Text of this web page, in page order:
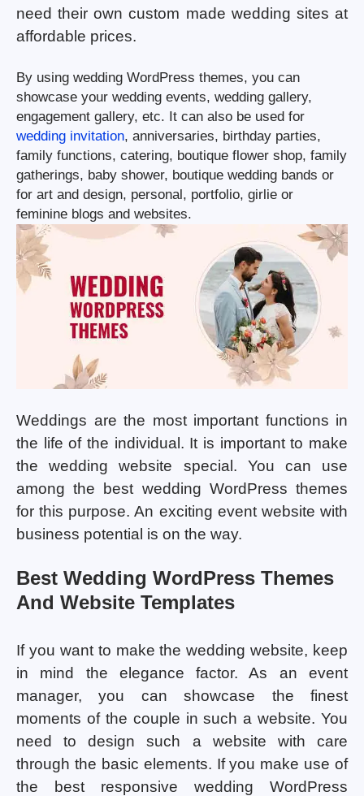
need their own custom made wedding sites at
affordable prices.
By using wedding WordPress themes, you can
showcase your wedding events, wedding gallery,
engagement gallery, etc. It can also be used for
wedding invitation, anniversaries, birthday parties,
family functions, catering, boutique flower shop, family
gatherings, baby shower, boutique wedding bands or
for art and design, personal, portfolio, girlie or
feminine blogs and websites.
Weddings are the most important functions in
the life of the individual. It is important to make
the wedding website special. You can use
among the best wedding WordPress themes
for this purpose. An exciting event website with
business potential is on the way.
Best Wedding WordPress Themes
And Website Templates
If you want to make the wedding website, keep
in mind the elegance factor. As an event
manager, you can showcase the finest
moments of the couple in such a website. You
need to design such a website with care
through the basic elements. If you make use of
the best responsive wedding WordPress